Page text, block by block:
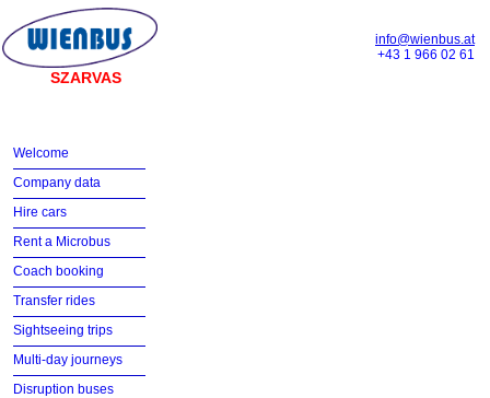
SZARVAS
info@wienbus.at
+43 1 966 02 61
Welcome
Company data
Hire cars
Rent a Microbus
Coach booking
Transfer rides
Sightseeing trips
Multi-day journeys
Disruption buses